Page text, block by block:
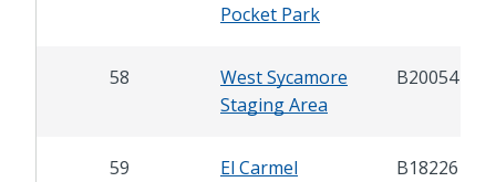
Pocket Park
58
West Sycamore
Staging Area
B20054
59
El Carmel
B18226